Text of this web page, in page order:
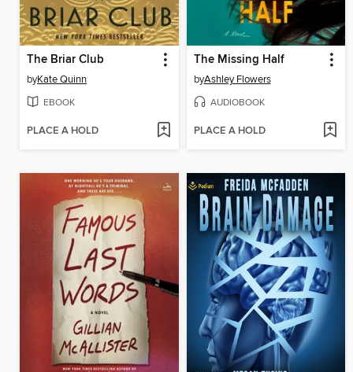
The Briar Club
byKate Quinn
EBOOK
PLACE A HOLD
The Missing Half
byAshley Flowers
AUDIOBOOK
PLACE A HOLD